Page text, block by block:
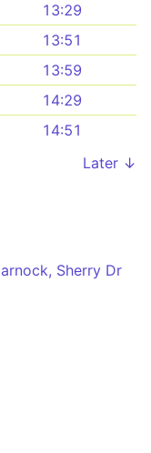
13:29
13:51
13:59
14:29
14:51
Later ↓
Sherry Dr